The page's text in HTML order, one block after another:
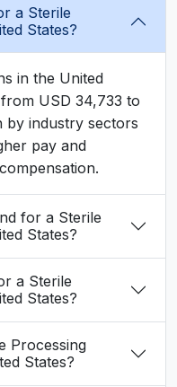
a Sterile
States?
in the United
USD 34,733 to
by industry sectors
pay and
for a Sterile
States?
a Sterile
States?
Processing
States?